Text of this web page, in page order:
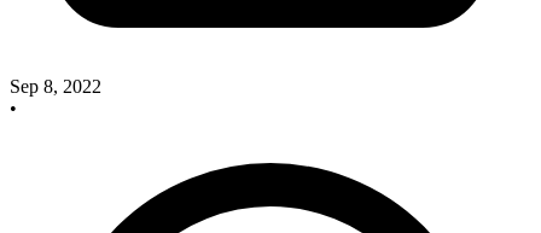
Sep 8, 2022
•